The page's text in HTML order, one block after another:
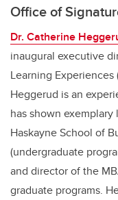
Office of
Dr. Catherine
inaugural executive
Learning Experiences
Heggerud is an
has shown
Haskayne School of
(undergraduate
and director of the
graduate programs.